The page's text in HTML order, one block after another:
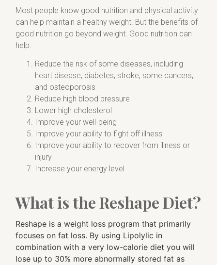
Most people know good nutrition and physical activity
can help maintain a healthy weight. But the benefits of
good nutrition go beyond weight. Good nutrition can
help:
Reduce the risk of some diseases, including
heart disease, diabetes, stroke, some cancers,
and osteoporosis
Reduce high blood pressure
Lower high cholesterol
Improve your well-being
Improve your ability to fight off illness
Improve your ability to recover from illness or
injury
Increase your energy level
What is the Reshape Diet?
Reshape is a weight loss program that primarily
focuses on fat loss. By using Lipolylic in
combination with a very low-calorie diet you will
lose up to 30% more abnormally stored fat as